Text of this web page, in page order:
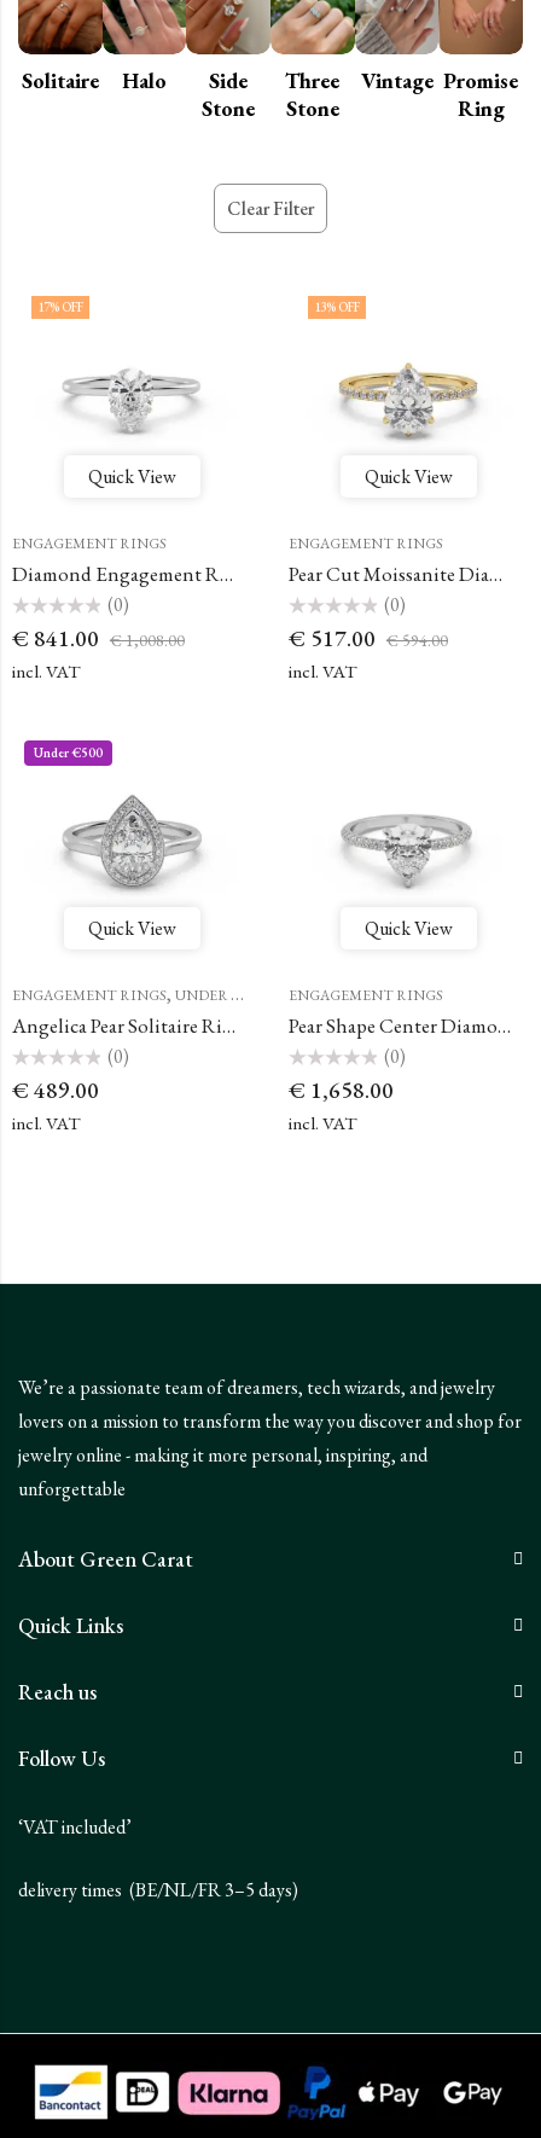
Solitaire Halo
Side
Stone
Three
Stone
Vintage Promise
Ring
Clear Filter
17% OFF
Quick View
ENGAGEMENT RINGS
Diamond Engagement Ring Promesse Pear Halo Hidden
0
of
5
(0)
€ 841.00 €1,008.00
incl. VAT
13% OFF
Quick View
ENGAGEMENT RINGS
Pear Cut Moissanite Diamond Ring
Rated
0
of
5
(0)
€ 517.00 €594.00
incl. VAT
Under €500
Quick View
ENGAGEMENT RINGS, UNDER €500
Angelica Pear Solitaire Ring with a Classic Halo
0
of
5
(0)
€ 489.00
incl. VAT
Quick View
ENGAGEMENT RINGS
Pear Shape Center Diamond Simple French Pave Double Claw Prong Engagement Ring
0
of
5
(0)
€ 1,658.00
incl. VAT
We’re a passionate team of dreamers, tech wizards, and jewelry
lovers on a mission to transform the way you discover and shop for
jewelry online - making it more personal, inspiring, and
unforgettable
About Green Carat
Quick Links
Reach us
Follow Us
‘VAT included’
delivery times (BE/NL/FR 3–5 days)